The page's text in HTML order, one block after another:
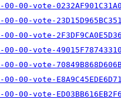
00-vote-
00-vote-
00-vote-
00-vote-
00-vote-
00-vote-
00-vote-